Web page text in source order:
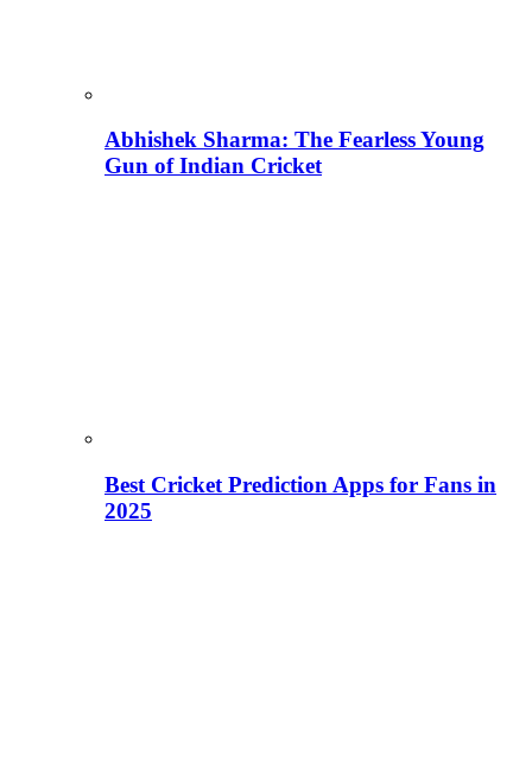
Abhishek Sharma: The Fearless Young
Gun of Indian Cricket
Best Cricket Prediction Apps for Fans in
2025